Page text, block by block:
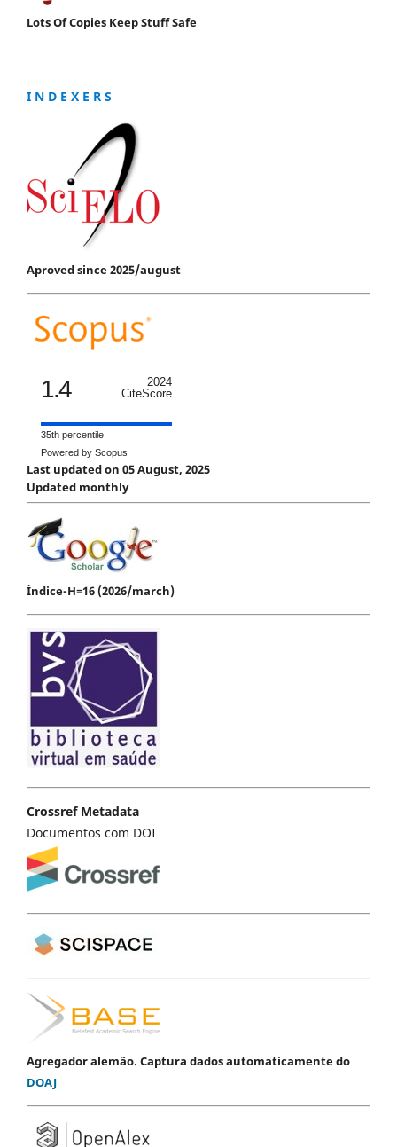
Lots Of Copies Keep Stuff Safe
I N D E X E R S
Aproved since 2025/august
1.4
2024
CiteScore
35th percentile
Powered by Scopus
Last updated on 05 August, 2025
Updated monthly
Índice-H=16 (2026/march)
Crossref Metadata
Documentos com DOI
Agregador alemão. Captura dados automaticamente do
DOAJ